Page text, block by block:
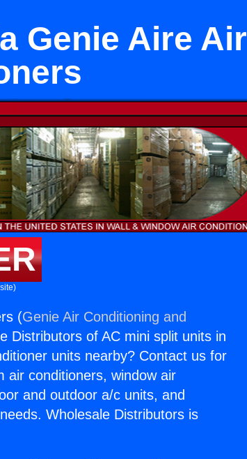
Genie Aire Air
(Genie Air Conditioning and
Distributors of AC mini split units in
units nearby? Contact us for
air conditioners, window air
and outdoor a/c units, and
Wholesale Distributors is